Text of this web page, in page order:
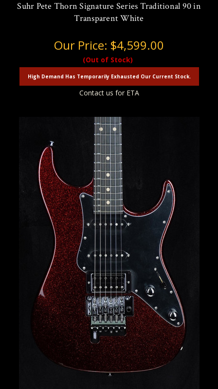
Suhr Pete Thorn Signature Series Traditional 90 in
Transparent White
Our Price: $4,599.00
(Out of Stock)
High Demand Has Temporarily Exhausted Our Current Stock.
Contact us for ETA